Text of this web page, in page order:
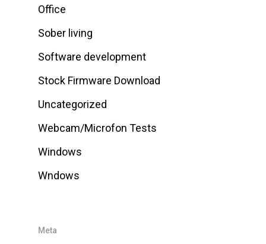
Office
Sober living
Software development
Stock Firmware Download
Uncategorized
Webcam/Microfon Tests
Windows
Wndows
Meta